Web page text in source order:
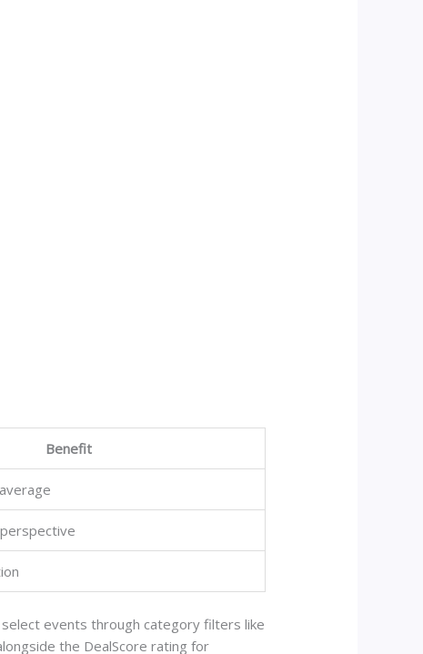
Benefit
events through category filters like
the DealScore rating for